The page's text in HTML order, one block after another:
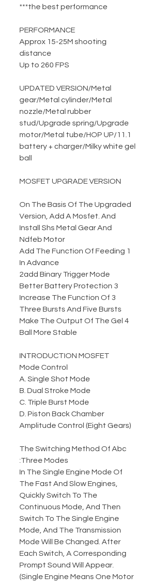
the best performance***
PERFORMANCE
Approx 15-25M shooting
distance
Up to 260 FPS
UPDATED VERSION/Metal
gear/Metal cylinder/Metal
nozzle/Metal rubber
stud/Upgrade spring/Upgrade
motor/Metal tube/HOP UP/11.1
battery + charger/Milky white gel
ball
MOSFET UPGRADE VERSION
On The Basis Of The Upgraded
Version, Add A Mosfet. And
Install Shs Metal Gear And
Ndfeb Motor
1 Add The Function Of Feeding
In Advance
2add Binary Trigger Mode
3 Better Battery Protection
3 Increase The Function Of
Three Bursts And Five Bursts
4 Make The Output Of The Gel
Ball More Stable
INTRODUCTION MOSFET
Mode Control
A. Single Shot Mode
B. Dual Stroke Mode
C. Triple Burst Mode
D. Piston Back Chamber
Amplitude Control (Eight Gears)
The Switching Method Of Abc
Three Modes:
In The Single Engine Mode Of
The Fast And Slow Engines,
Quickly Switch To The
Continuous Mode, And Then
Switch To The Single Engine
Mode, And The Transmission
Mode Will Be Changed. After
Each Switch, A Corresponding
Prompt Sound Will Appear.
(Single Engine Means One Motor